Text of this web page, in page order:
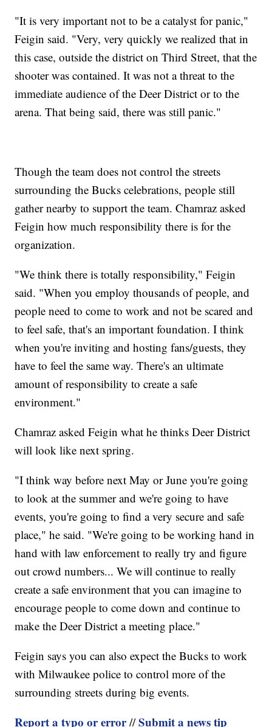
"It is very important not to be a catalyst for panic,"
Feigin said. "Very, very quickly we realized that in
this case, outside the district on Third Street, that the
shooter was contained. It was not a threat to the
immediate audience of the Deer District or to the
arena. That being said, there was still panic."
Though the team does not control the streets
surrounding the Bucks celebrations, people still
gather nearby to support the team. Chamraz asked
Feigin how much responsibility there is for the
organization.
"We think there is totally responsibility," Feigin
said. "When you employ thousands of people, and
people need to come to work and not be scared and
to feel safe, that's an important foundation. I think
when you're inviting and hosting fans/guests, they
have to feel the same way. There's an ultimate
amount of responsibility to create a safe
environment."
Chamraz asked Feigin what he thinks Deer District
will look like next spring.
"I think way before next May or June you're going
to look at the summer and we're going to have
events, you're going to find a very secure and safe
place," he said. "We're going to be working hand in
hand with law enforcement to really try and figure
out crowd numbers... We will continue to really
create a safe environment that you can imagine to
encourage people to come down and continue to
make the Deer District a meeting place."
Feigin says you can also expect the Bucks to work
with Milwaukee police to control more of the
surrounding streets during big events.
Report a typo or error//Submit a news tip